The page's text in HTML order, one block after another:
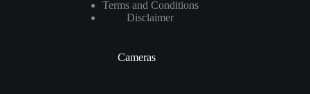
Terms and Conditions
Disclaimer
Cameras